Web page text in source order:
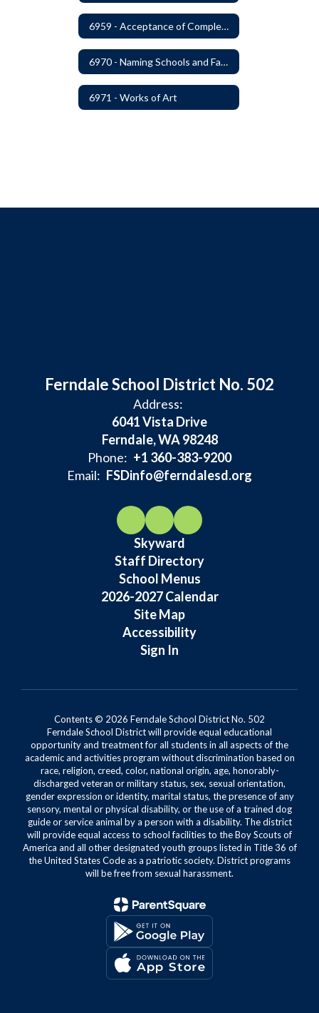
6959 - Acceptance of Completed Project
6970 - Naming Schools and Facilities
6971 - Works of Art
Ferndale School District No. 502
Address:
6041 Vista Drive
Ferndale, WA 98248
Phone: +1 360-383-9200
Email: FSDinfo@ferndalesd.org
Skyward
Staff Directory
School Menus
2026-2027 Calendar
Site Map
Accessibility
Sign In
Contents © 2026 Ferndale School District No. 502
Ferndale School District will provide equal educational
opportunity and treatment for all students in all aspects of the
academic and activities program without discrimination based on
race, religion, creed, color, national origin, age, honorably-
discharged veteran or military status, sex, sexual orientation,
gender expression or identity, marital status, the presence of any
sensory, mental or physical disability, or the use of a trained dog
guide or service animal by a person with a disability. The district
will provide equal access to school facilities to the Boy Scouts of
America and all other designated youth groups listed in Title 36 of
the United States Code as a patriotic society. District programs
will be free from sexual harassment.